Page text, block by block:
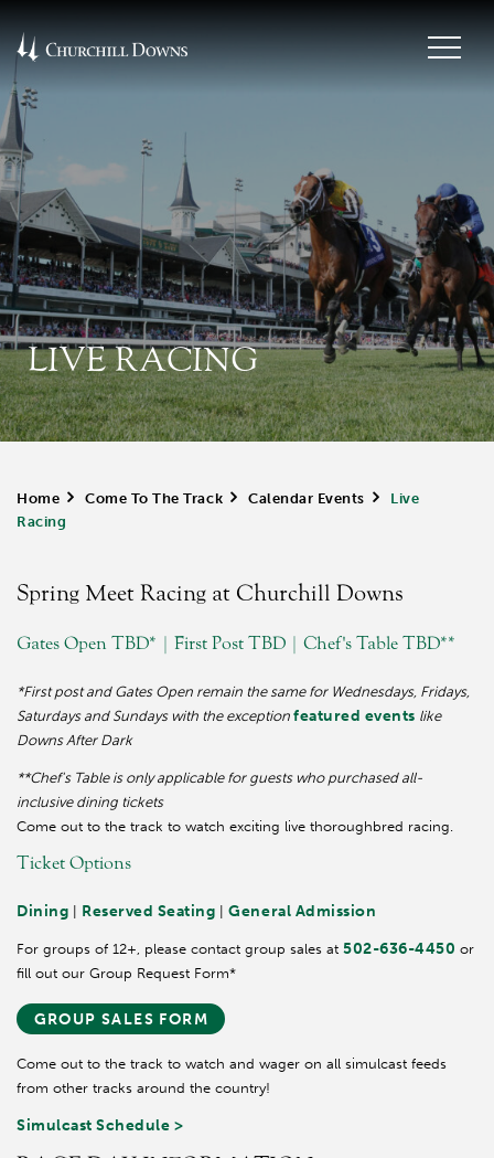
LIVE RACING
Home > Come To The Track > Calendar Events >
Live
Racing
Spring Meet Racing at Churchill Downs
Gates Open TBD* | First Post TBD | Chef's Table TBD**
*First post and Gates Open remain the same for Wednesdays, Fridays,
Saturdays and Sundays with the exception featured events like
Downs After Dark
**Chef's Table is only applicable for guests who purchased all-
inclusive dining tickets
Come out to the track to watch exciting live thoroughbred racing.
Ticket Options
Dining Reserved Seating |General Admission
For groups of 12+, please contact group sales at 502-636-4450 or
fill out our Group Request Form*
GROUP SALES FORM
Come out to the track to watch and wager on all simulcast feeds
from other tracks around the country!
Simulcast Schedule >